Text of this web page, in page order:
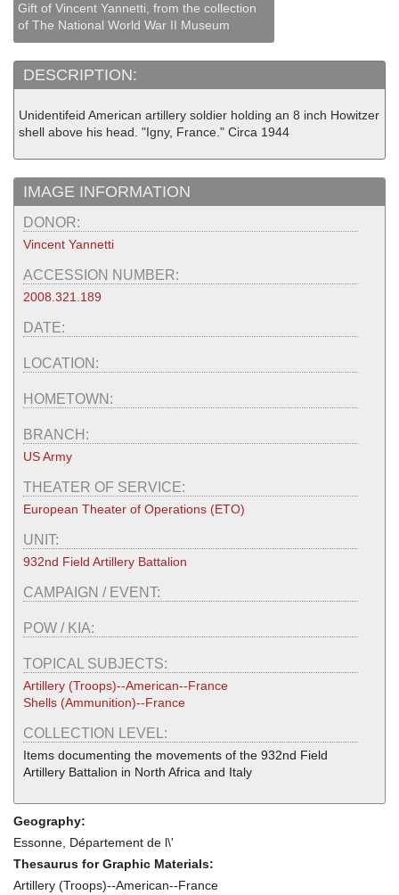
Gift of Vincent Yannetti, from the collection
of The National World War II Museum
DESCRIPTION:
Unidentifeid American artillery soldier holding an 8 inch Howitzer
shell above his head. "Igny, France." Circa 1944
IMAGE INFORMATION
DONOR:
Vincent Yannetti
ACCESSION NUMBER:
2008.321.189
DATE:
LOCATION:
HOMETOWN:
BRANCH:
US Army
THEATER OF SERVICE:
European Theater of Operations (ETO)
UNIT:
932nd Field Artillery Battalion
CAMPAIGN / EVENT:
POW / KIA:
TOPICAL SUBJECTS:
Artillery (Troops)--American--France
Shells (Ammunition)--France
COLLECTION LEVEL:
Items documenting the movements of the 932nd Field
Artillery Battalion in North Africa and Italy
Geography:
Essonne, Département de l\'
Thesaurus for Graphic Materials:
Artillery (Troops)--American--France